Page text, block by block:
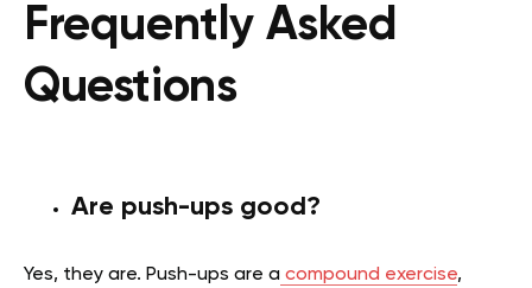
Frequently Asked
Questions
Are push-ups good?
Yes, they are. Push-ups are a compound exercise,